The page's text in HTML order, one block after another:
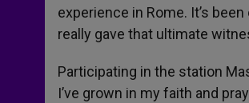
experience in Rome. It’s
really gave that ultimate
Participating in the station
I’ve grown in my faith and